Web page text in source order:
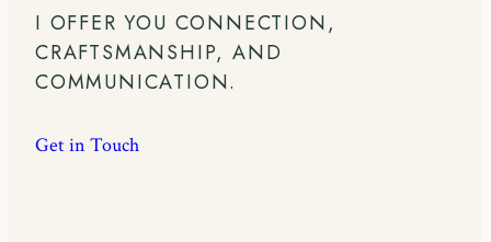
I OFFER YOU CONNECTION,
CRAFTSMANSHIP, AND
COMMUNICATION.
Get in Touch